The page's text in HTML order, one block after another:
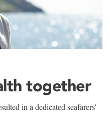
together
in a dedicated seafarers'